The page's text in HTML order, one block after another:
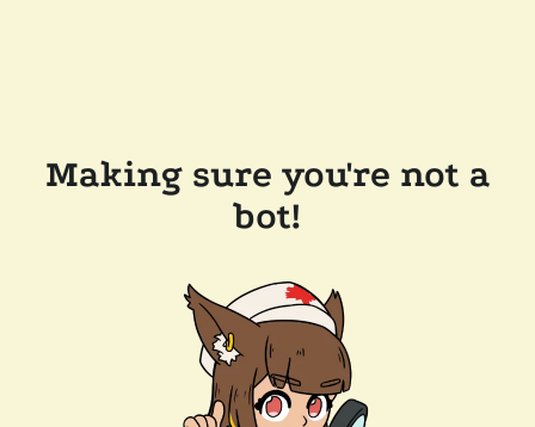
Making sure you're not a
bot!